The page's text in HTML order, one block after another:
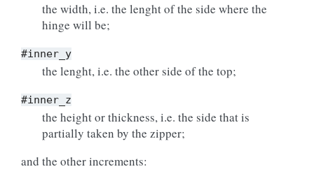
the width, i.e. the lenght of the side where the
hinge will be;
#inner_y
the lenght, i.e. the other side of the top;
#inner_z
the height or thickness, i.e. the side that is
partially taken by the zipper;
and the other increments: